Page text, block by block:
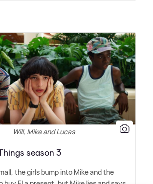
Will, Mike and Lucas
season 3
the girls bump into Mike and the